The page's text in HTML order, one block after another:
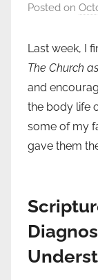
Posted on
Last week, I
The Church
and
the body life
some of my
gave them